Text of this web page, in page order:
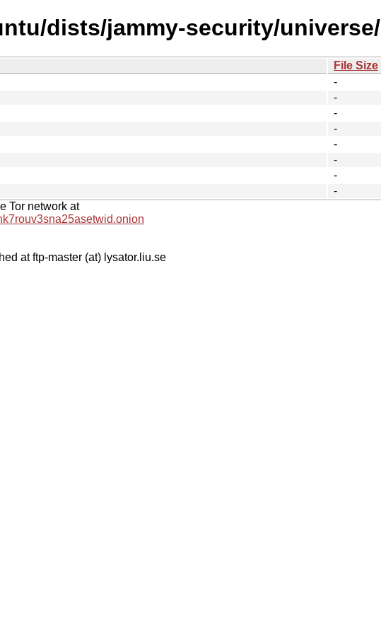
dists/jammy-security/universe/
File Size
-
-
-
-
-
-
-
-
Tor network at
at ftp-master (at) lysator.liu.se